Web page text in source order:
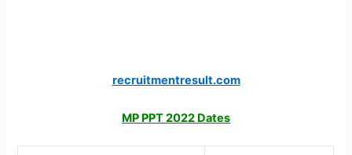
recruitmentresult.com
MP PPT 2022 Dates